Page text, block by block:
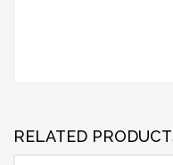
RELATED